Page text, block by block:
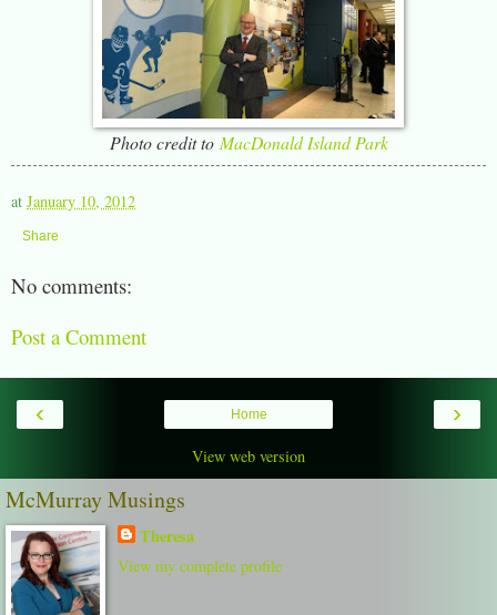
Photo credit to MacDonald Island Park
at January 10, 2012
Share
No comments:
Post a Comment
‹ ›
Home
View web version
McMurray Musings
Theresa
View my complete profile